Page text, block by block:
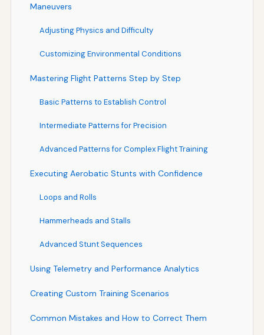
Maneuvers
Adjusting Physics and Difficulty
Customizing Environmental Conditions
Mastering Flight Patterns Step by Step
Basic Patterns to Establish Control
Intermediate Patterns for Precision
Advanced Patterns for Complex Flight Training
Executing Aerobatic Stunts with Confidence
Loops and Rolls
Hammerheads and Stalls
Advanced Stunt Sequences
Using Telemetry and Performance Analytics
Creating Custom Training Scenarios
Common Mistakes and How to Correct Them